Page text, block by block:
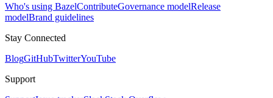
Who's using BazelContributeGovernance modelRelease
modelBrand guidelines
Stay Connected
BlogGitHubTwitterYouTube
Support